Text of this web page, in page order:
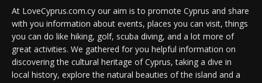
At LoveCyprus.com.cy our aim is to promote Cyprus and share
with you information about events, places you can visit, things
you can do like hiking, golf, scuba diving, and a lot more of
great activities. We gathered for you helpful information on
discovering the cultural heritage of Cyprus, taking a dive in
local history, explore the natural beauties of the island and a